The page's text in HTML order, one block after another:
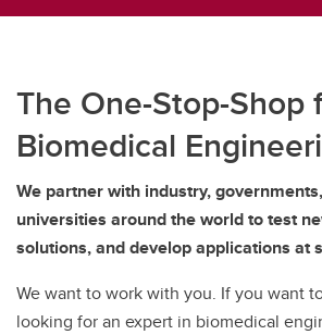
Engage
About
Contacts
The One-Stop-Shop
Biomedical
We partner with industry,
universities around the world to test
solutions, and develop applications at
We want to work with you. If you want
looking for an expert in biomedical